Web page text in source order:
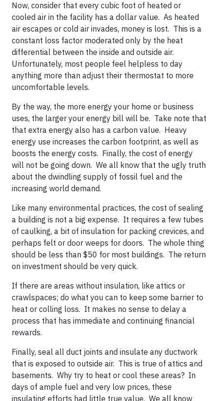
Now, consider that every cubic foot of heated or
cooled air in the facility has a dollar value. As heated
air escapes or cold air invades, money is lost. This is a
constant loss factor moderated only by the heat
differential between the inside and outside air.
Unfortunately, most people feel helpless to day
anything more than adjust their thermostat to more
uncomfortable levels.
By the way, the more energy your home or business
uses, the larger your energy bill will be. Take note that
that extra energy also has a carbon value. Heavy
energy use increases the carbon footprint, as well as
boosts the energy costs. Finally, the cost of energy
will not be going down. We all know that the ugly truth
about the dwindling supply of fossil fuel and the
increasing world demand.
Like many environmental practices, the cost of sealing
a building is not a big expense. It requires a few tubes
of caulking, a bit of insulation for packing crevices, and
perhaps felt or door weeps for doors. The whole thing
should be less than $50 for most buildings. The return
on investment should be very quick.
If there are areas without insulation, like attics or
crawlspaces; do what you can to keep some barrier to
heat or colling loss. It makes no sense to delay a
process that has immediate and continuing financial
rewards.
Finally, seal all duct joints and insulate any ductwork
that is exposed to outside air. This is true of attics and
basements. Why try to heat or cool these areas? In
days of ample fuel and very low prices, these
insulating efforts had little true value. We all know